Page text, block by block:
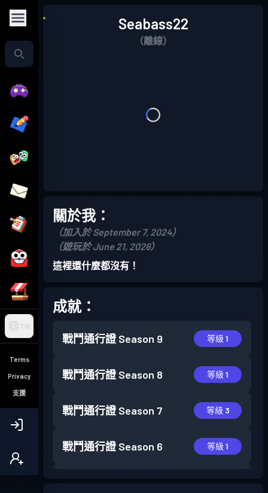
TW
Terms
Privacy
支援
Seabass22
（離線）
關於我：
（加入於 September 7, 2024）
（遊玩於 June 21, 2026）
這裡還什麼都沒有！
成就：
戰鬥通行證 Season 9 等級 1
戰鬥通行證 Season 8 等級 1
戰鬥通行證 Season 7 等級 3
戰鬥通行證 Season 6 等級 1